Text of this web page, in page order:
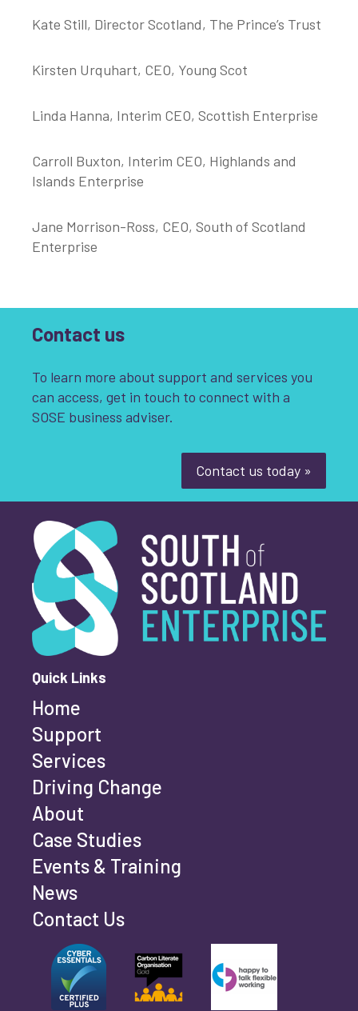
Kate Still, Director Scotland, The Prince’s Trust
Kirsten Urquhart, CEO, Young Scot
Linda Hanna, Interim CEO, Scottish Enterprise
Carroll Buxton, Interim CEO, Highlands and
Islands Enterprise
Jane Morrison-Ross, CEO, South of Scotland
Enterprise
Contact us
To learn more about support and services you
can access, get in touch to connect with a
SOSE business adviser.
Contact us today »
What is your enquiry about?*
First name*
Email address
Phone number
Organisation/Operating Address (If you are not
operating yet, please enter your home address)
Can't find your company? Enter your details
manually
South of Scotland Enterprise
Quick Links
Home
Support
Services
Driving Change
About
Case Studies
Events & Training
News
Contact Us